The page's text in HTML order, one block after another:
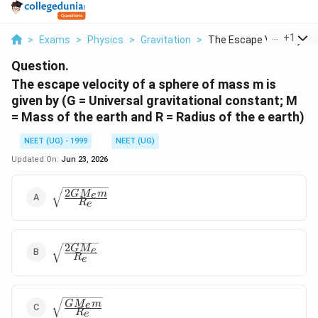
> Exams > Physics > Gravitation > The Escape Velocity ...
+1
Question.
The escape velocity of a sphere of mass m is
given by (G = Universal gravitational constant; M
= Mass of the earth and R = Radius of the e earth)
NEET (UG) - 1999
NEET (UG)
Updated On: Jun 23, 2026
\sqrt{\frac{
2GM_e m }
Re
2G Mem
\sqrt{\frac{
2GM_e }{
Re
2GMe
\sqrt{\frac{
Re
G Mem